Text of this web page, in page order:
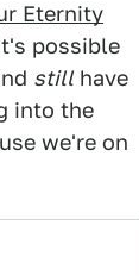
Eternity
possible
stillhave
into the
we're on